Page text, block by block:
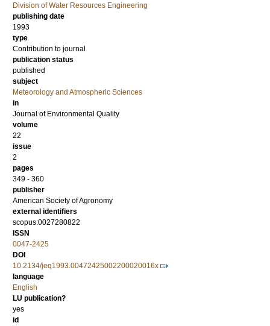
Division of Water Resources Engineering
publishing date
1993
type
Contribution to journal
publication status
published
subject
Meteorology and Atmospheric Sciences
in
Journal of Environmental Quality
volume
22
issue
2
pages
349 - 360
publisher
American Society of Agronomy
external identifiers
scopus:0027280822
ISSN
0047-2425
DOI
10.2134/jeq1993.00472425002200020016x
language
English
LU publication?
yes
id